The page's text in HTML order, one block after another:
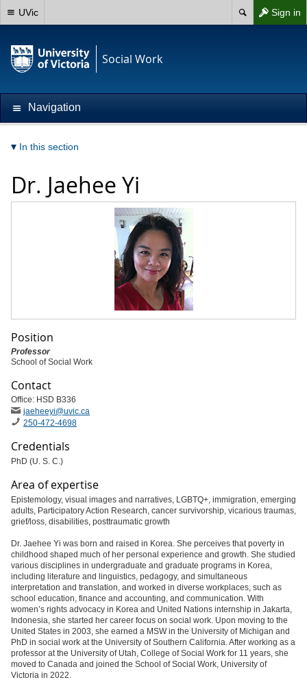
Sign in
UVic
Social Work
Navigation
In this section
Dr. Jaehee Yi
Position
Professor
School of Social Work
Contact
Office: HSD B336
jaeheeyi@uvic.ca
250-472-4698
Credentials
PhD (U. S. C.)
Area of expertise
Epistemology, visual images and narratives, LGBTQ+, immigration, emerging
adults, Participatory Action Research, cancer survivorship, vicarious traumas,
grief/loss, disabilities, posttraumatic growth
Dr. Jaehee Yi was born and raised in Korea. She perceives that poverty in
childhood shaped much of her personal experience and growth. She studied
various disciplines in undergraduate and graduate programs in Korea,
including literature and linguistics, pedagogy, and simultaneous
interpretation and translation, and worked in diverse workplaces, such as
school education, finance and accounting, and communication. With
women’s rights advocacy in Korea and United Nations internship in Jakarta,
Indonesia, she started her career focus on social work. Upon moving to the
United States in 2003, she earned a MSW in the University of Michigan and
PhD in social work at the University of Southern California. After working as a
professor at the University of Utah, College of Social Work for 11 years, she
moved to Canada and joined the School of Social Work, University of
Victoria in 2022.